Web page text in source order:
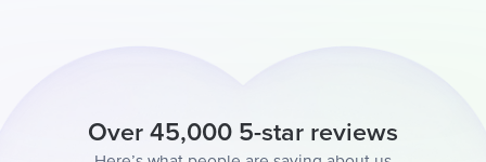
Over 45,000 5-star reviews